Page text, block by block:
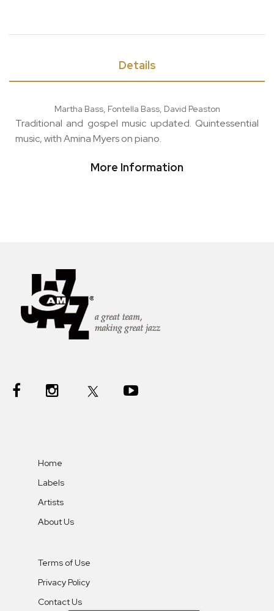
Details
Martha Bass, Fontella Bass, David Peaston
Traditional and gospel music updated. Quintessential
music, with Amina Myers on piano.
More Information
Home
Labels
Artists
About Us
Terms of Use
Privacy Policy
Contact Us